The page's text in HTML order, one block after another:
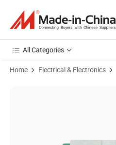
All Categories
Home Electrical & Electronics